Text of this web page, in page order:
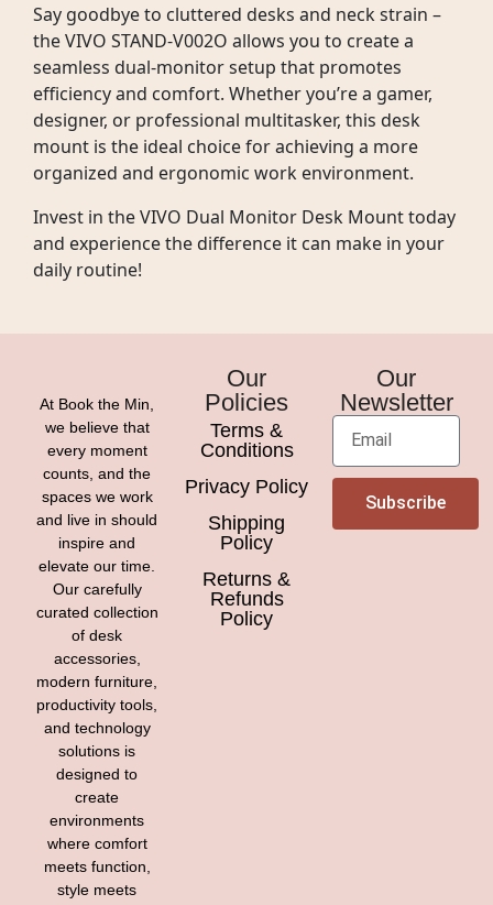
Say goodbye to cluttered desks and neck strain –
the VIVO STAND-V002O allows you to create a
seamless dual-monitor setup that promotes
efficiency and comfort. Whether you’re a gamer,
designer, or professional multitasker, this desk
mount is the ideal choice for achieving a more
organized and ergonomic work environment.
Invest in the VIVO Dual Monitor Desk Mount today
and experience the difference it can make in your
daily routine!
At Book the Min,
we believe that
every moment
counts, and the
spaces we work
and live in should
inspire and
elevate our time.
Our carefully
curated collection
of desk
accessories,
modern furniture,
productivity tools,
and technology
solutions is
designed to
create
environments
where comfort
meets function,
style meets
Our
Policies
Terms &
Conditions
Privacy Policy
Shipping
Policy
Returns &
Refunds
Policy
Our
Newsletter
Subscribe